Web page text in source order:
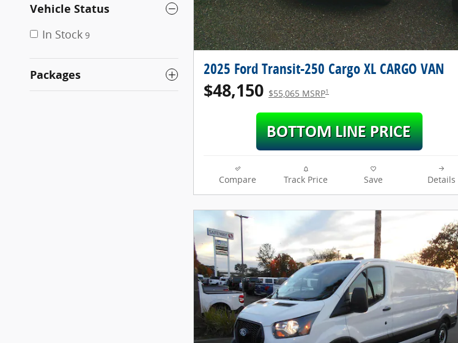
Vehicle Status
In Stock 9
Packages 2025 Ford Transit-250 Cargo XL CARGO VAN
$48,150 $55,065 MSRP1
Compare Track Price Save Details